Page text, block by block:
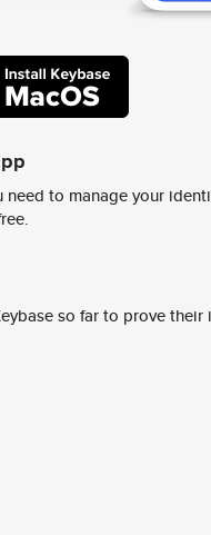
to manage your
so far to prove their